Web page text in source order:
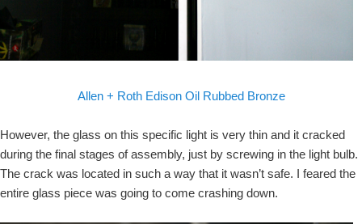
Allen + Roth Edison Oil Rubbed Bronze
However, the glass on this specific light is very thin and it cracked
during the final stages of assembly, just by screwing in the light bulb.
The crack was located in such a way that it wasn’t safe. I feared the
entire glass piece was going to come crashing down.